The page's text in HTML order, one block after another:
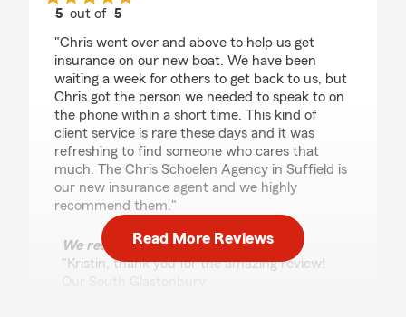
5 out of5
"Chris went over and above to help us get
insurance on our new boat. We have been
waiting a week for others to get back to us, but
Chris got the person we needed to speak to on
the phone within a short time. This kind of
client service is rare these days and it was
refreshing to find someone who cares that
much. The Chris Schoelen Agency in Suffield is
our new insurance agent and we highly
recommend them."
We responded:
"Kristin, thank you for the amazing review!
Read More Reviews